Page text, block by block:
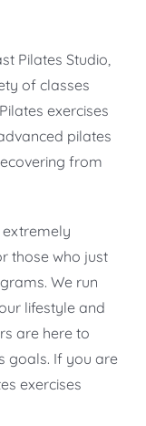
Pilates Studio,
of classes
exercises
pilates
from
extremely
those who just
We run
lifestyle and
are here to
goals. If you are
exercises